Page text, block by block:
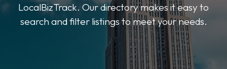
LocalBizTrack. Our directory makes it easy to
search and filter listings to meet your needs.